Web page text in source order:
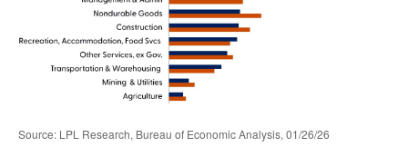
Source: LPL Research, Bureau of Economic Analysis, 01/26/26